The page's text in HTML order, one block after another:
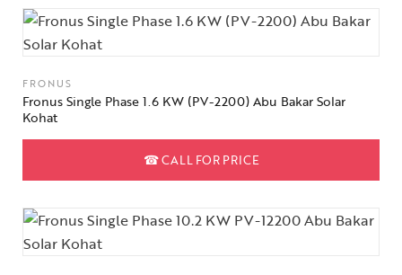
FRONUS
Fronus Single Phase 1.6 KW (PV-2200) Abu Bakar Solar
Kohat
☎CALL FOR PRICE